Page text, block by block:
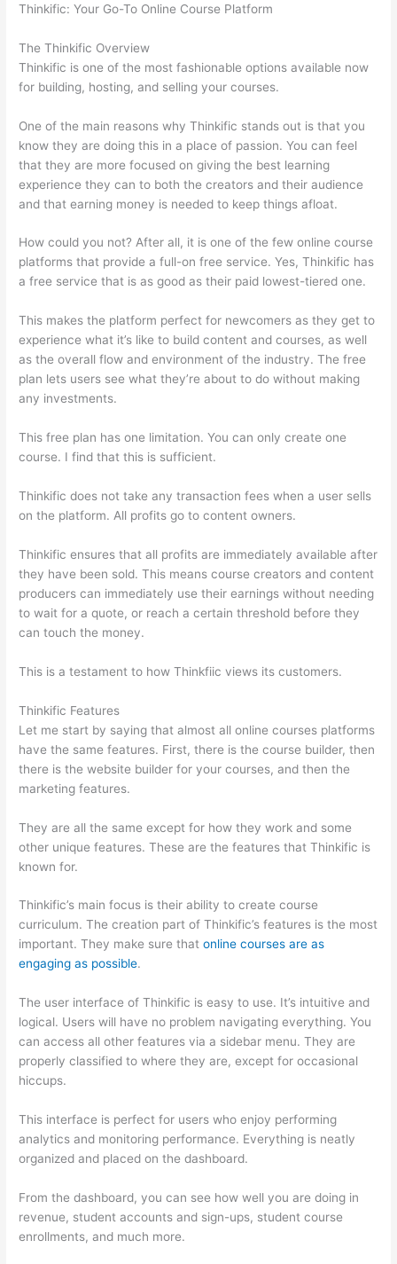
Thinkific: Your Go-To Online Course Platform
The Thinkific Overview
Thinkific is one of the most fashionable options available now
for building, hosting, and selling your courses.
One of the main reasons why Thinkific stands out is that you
know they are doing this in a place of passion. You can feel
that they are more focused on giving the best learning
experience they can to both the creators and their audience
and that earning money is needed to keep things afloat.
How could you not? After all, it is one of the few online course
platforms that provide a full-on free service. Yes, Thinkific has
a free service that is as good as their paid lowest-tiered one.
This makes the platform perfect for newcomers as they get to
experience what it’s like to build content and courses, as well
as the overall flow and environment of the industry. The free
plan lets users see what they’re about to do without making
any investments.
This free plan has one limitation. You can only create one
course. I find that this is sufficient.
Thinkific does not take any transaction fees when a user sells
on the platform. All profits go to content owners.
Thinkific ensures that all profits are immediately available after
they have been sold. This means course creators and content
producers can immediately use their earnings without needing
to wait for a quote, or reach a certain threshold before they
can touch the money.
This is a testament to how Thinkfiic views its customers.
Thinkific Features
Let me start by saying that almost all online courses platforms
have the same features. First, there is the course builder, then
there is the website builder for your courses, and then the
marketing features.
They are all the same except for how they work and some
other unique features. These are the features that Thinkific is
known for.
Thinkific’s main focus is their ability to create course
curriculum. The creation part of Thinkific’s features is the most
important. They make sure thatonline courses are as
engaging as possible.
The user interface of Thinkific is easy to use. It’s intuitive and
logical. Users will have no problem navigating everything. You
can access all other features via a sidebar menu. They are
properly classified to where they are, except for occasional
hiccups.
This interface is perfect for users who enjoy performing
analytics and monitoring performance. Everything is neatly
organized and placed on the dashboard.
From the dashboard, you can see how well you are doing in
revenue, student accounts and sign-ups, student course
enrollments, and much more.